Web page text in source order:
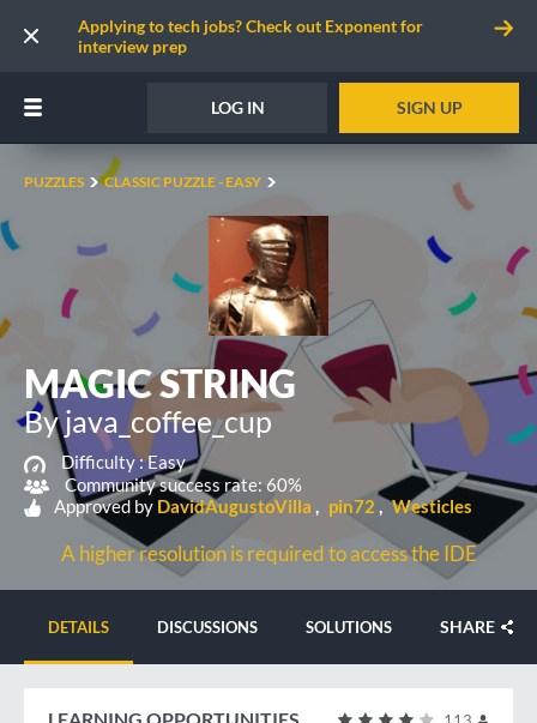
Applying to tech jobs? Check out Exponent for
interview prep
LOG IN SIGN UP
PUZZLES CLASSIC PUZZLE - EASY
MAGIC STRING
By java_coffee_cup
Difficulty :Easy
Community success rate: 60%
Approved by DavidAugustoVilla pin72 Westicles
A higher resolution is required to access the IDE
DETAILS DISCUSSIONS SOLUTIONS SHARE